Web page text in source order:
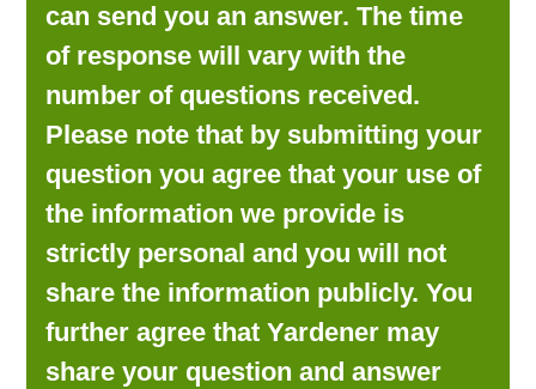
can send you an answer. The time
of response will vary with the
number of questions received.
Please note that by submitting your
question you agree that your use of
the information we provide is
strictly personal and you will not
share the information publicly. You
further agree that Yardener may
share your question and answer